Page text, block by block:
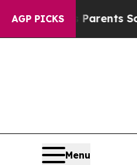
AGP PICKS
Gives Parents Social
Menu